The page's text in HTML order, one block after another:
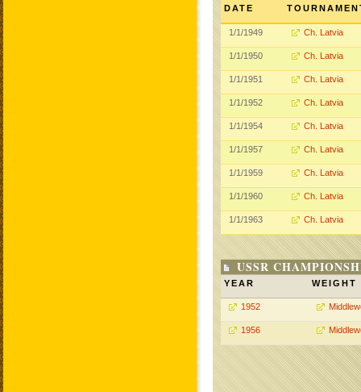
DATE
1/1/1949 Ch. Latvia
1/1/1950 Ch. Latvia
1/1/1951 Ch. Latvia
1/1/1952 Ch. Latvia
1/1/1954 Ch. Latvia
1/1/1957 Ch. Latvia
1/1/1959 Ch. Latvia
1/1/1960 Ch. Latvia
1/1/1963 Ch. Latvia
USSR
YEAR WEIGHT
1952
1956